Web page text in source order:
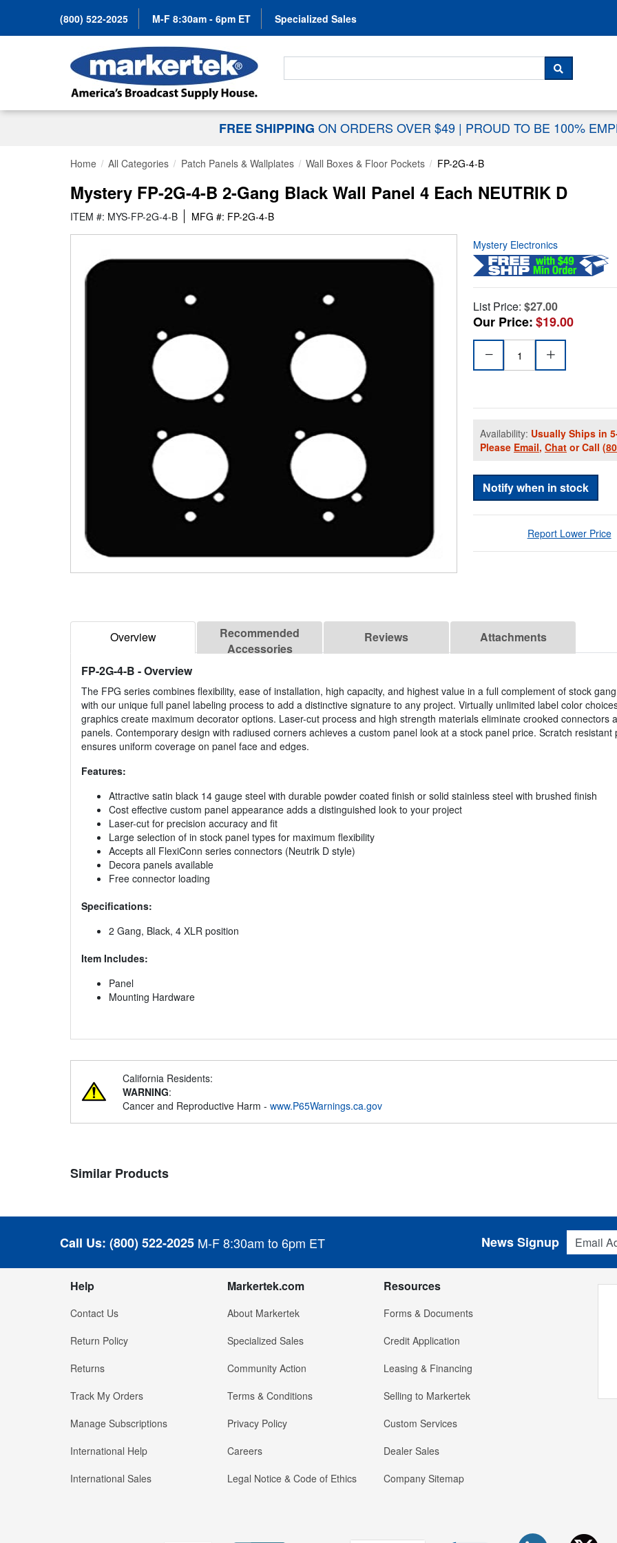
(800) 522-2025 M-F 8:30am - 6pm ET Specialized Sales
Search For...
SEARCH
FREE SHIPPING ON ORDERS OVER $49 | PROUD TO BE 100%
Home All Categories Patch Panels & Wallplates Wall Boxes & Floor Pockets FP-2G-4-B
Mystery FP-2G-4-B 2-Gang Black Wall Panel 4 Each NEUTRIK D
ITEM #: MYS-FP-2G-4-B MFG #: FP-2G-4-B
Mystery Electronics
List Price: $27.00
Our Price:$19.00
Availability: Usually Ships in
Please Email, Chat or Call
Notify when in stock
Report Lower Price
Overview
Recommended
Accessories
Reviews Attachments
FP-2G-4-B - Overview
The FPG series combines flexibility, ease of installation, high capacity, and highest value in a full complement of stock
with our unique full panel labeling process to add a distinctive signature to any project. Virtually unlimited label color
graphics create maximum decorator options. Laser-cut process and high strength materials eliminate crooked connectors
panels. Contemporary design with radiused corners achieves a custom panel look at a stock panel price. Scratch resistant
ensures uniform coverage on panel face and edges.
Features:
Attractive satin black 14 gauge steel with durable powder coated finish or solid stainless steel with brushed finish
Cost effective custom panel appearance adds a distinguished look to your project
Laser-cut for precision accuracy and fit
Large selection of in stock panel types for maximum flexibility
Accepts all FlexiConn series connectors (Neutrik D style)
Decora panels available
Free connector loading
Specifications:
2 Gang, Black, 4 XLR position
Item Includes:
Panel
Mounting Hardware
California Residents:
WARNING:
Cancer and Reproductive Harm - www.P65Warnings.ca.gov
Similar Products
Call Us: (800) 522-2025 M-F 8:30am to 6pm ET
Email
News Signup
Help
Contact Us
Return Policy
Returns
Track My Orders
Manage Subscriptions
International Help
International Sales
Markertek.com
About Markertek
Specialized Sales
Community Action
Terms & Conditions
Privacy Policy
Careers
Legal Notice & Code of Ethics
Resources
Forms & Documents
Credit Application
Leasing & Financing
Selling to Markertek
Custom Services
Dealer Sales
Company Sitemap